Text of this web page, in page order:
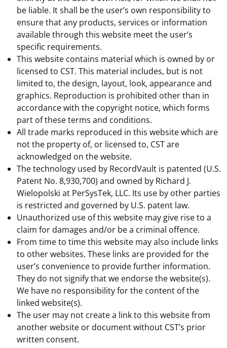
be liable. It shall be the user’s own responsibility to
ensure that any products, services or information
available through this website meet the user’s
specific requirements.
This website contains material which is owned by or
licensed to CST. This material includes, but is not
limited to, the design, layout, look, appearance and
graphics. Reproduction is prohibited other than in
accordance with the copyright notice, which forms
part of these terms and conditions.
All trade marks reproduced in this website which are
not the property of, or licensed to, CST are
acknowledged on the website.
The technology used by RecordVault is patented (U.S.
Patent No. 8,930,700) and owned by Richard J.
Wielopolski at PerSysTek, LLC. Its use by other parties
is restricted and governed by U.S. patent law.
Unauthorized use of this website may give rise to a
claim for damages and/or be a criminal offence.
From time to time this website may also include links
to other websites. These links are provided for the
user’s convenience to provide further information.
They do not signify that we endorse the website(s).
We have no responsibility for the content of the
linked website(s).
The user may not create a link to this website from
another website or document without CST’s prior
written consent.